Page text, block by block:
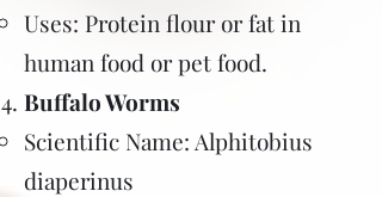
Uses: Protein flour or fat in
human food or pet food.
Buffalo Worms
Scientific Name: Alphitobius
diaperinus